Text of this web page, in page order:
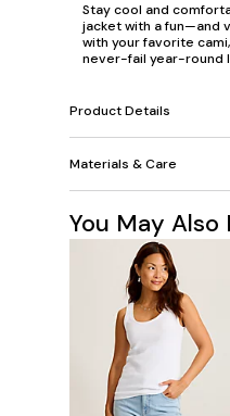
Stay cool and
jacket with a fun—and
with your favorite
never-fail year-round
Product Details
Materials & Care
You May Also